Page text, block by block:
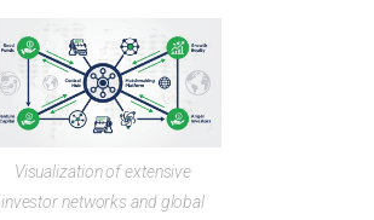
Visualization of extensive
investor networks and global